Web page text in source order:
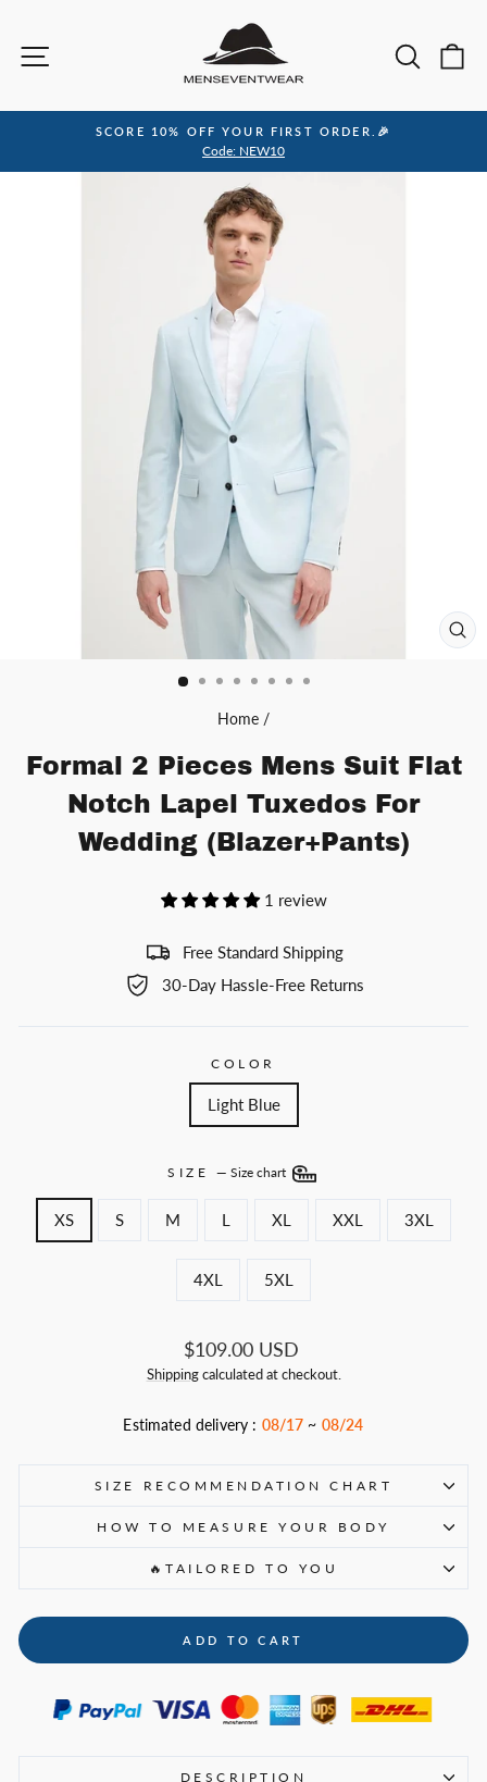
content
Site navigation
Pause
slideshow
SCORE 10% OFF YOUR FIRST ORDER.🎉
Code: NEW10
Home /
Formal 2 Pieces Mens Suit Flat
Notch Lapel Tuxedos For
Wedding (Blazer+Pants)
1 review
Free Standard Shipping
30-Day Hassle-Free Returns
COLOR
Light Blue
SIZE — Size chart
XS S M L XL XXL 3XL
4XL 5XL
Regular
price
$109.00 USD
Shippingcalculated at checkout.
Estimated delivery : 08/17 ~ 08/24
SIZE RECOMMENDATION CHART
HOW TO MEASURE YOUR BODY
🔥TAILORED TO YOU
ADD TO CART
DESCRIPTION